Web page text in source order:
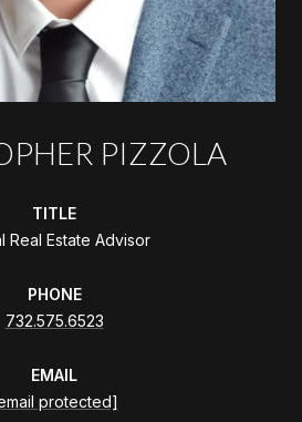
PIZZOLA
TITLE
Real Estate Advisor
PHONE
732.575.6523
EMAIL
protected]